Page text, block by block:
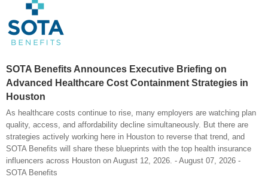
SOTA Benefits Announces Executive Briefing on
Advanced Healthcare Cost Containment Strategies in
Houston
As healthcare costs continue to rise, many employers are watching plan
quality, access, and affordability decline simultaneously. But there are
strategies actively working here in Houston to reverse that trend, and
SOTA Benefits will share these blueprints with the top health insurance
influencers across Houston on August 12, 2026. - August 07, 2026 -
SOTA Benefits